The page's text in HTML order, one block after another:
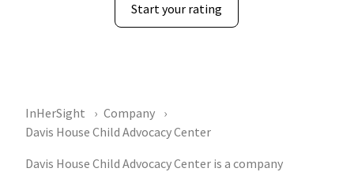
Start your rating
InHerSight
Company
Davis House Child Advocacy Center
Davis House Child Advocacy Center is a company